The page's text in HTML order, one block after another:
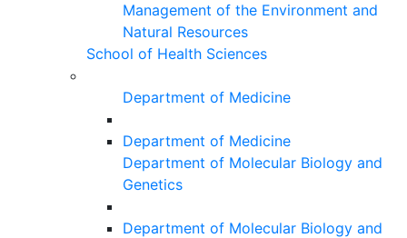
Management of the Environment and
Natural Resources
School of Health Sciences
Department of Medicine
Department of Medicine
Department of Molecular Biology and
Genetics
Department of Molecular Biology and